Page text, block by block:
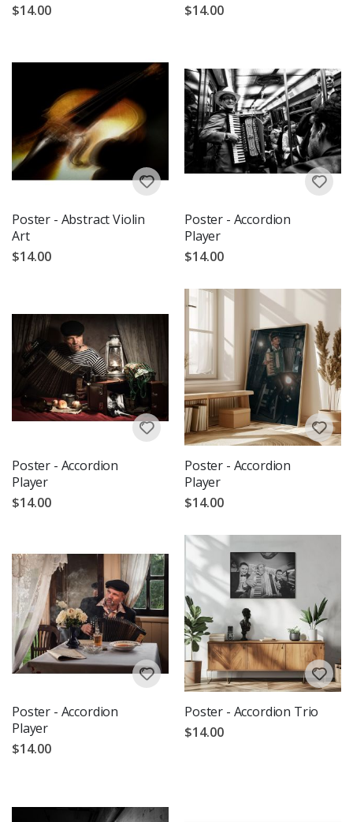
$14.00
$14.00
Poster - Abstract Violin
Art
$14.00
Poster - Accordion
Player
$14.00
Poster - Accordion
Player
$14.00
Poster - Accordion
Player
$14.00
Poster - Accordion
Player
$14.00
Poster - Accordion Trio
$14.00